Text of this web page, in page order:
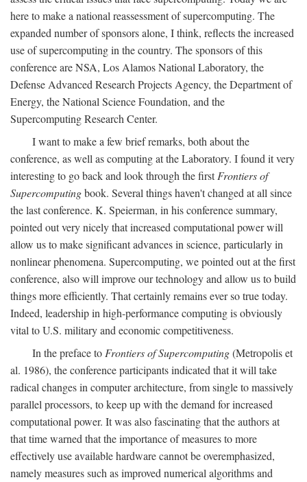
here to make a national reassessment of supercomputing. The
expanded number of sponsors alone, I think, reflects the increased
use of supercomputing in the country. The sponsors of this
conference are NSA, Los Alamos National Laboratory, the
Defense Advanced Research Projects Agency, the Department of
Energy, the National Science Foundation, and the
Supercomputing Research Center.
I want to make a few brief remarks, both about the
conference, as well as computing at the Laboratory. I found it very
interesting to go back and look through the firstFrontiers of
Supercomputingbook. Several things haven't changed at all since
the last conference. K. Speierman, in his conference summary,
pointed out very nicely that increased computational power will
allow us to make significant advances in science, particularly in
nonlinear phenomena. Supercomputing, we pointed out at the first
conference, also will improve our technology and allow us to build
things more efficiently. That certainly remains ever so true today.
Indeed, leadership in high-performance computing is obviously
vital to U.S. military and economic competitiveness.
In the preface to Frontiers of Supercomputing(Metropolis et
al. 1986), the conference participants indicated that it will take
radical changes in computer architecture, from single to massively
parallel processors, to keep up with the demand for increased
computational power. It was also fascinating that the authors at
that time warned that the importance of measures to more
effectively use available hardware cannot be overemphasized,
namely measures such as improved numerical algorithms and